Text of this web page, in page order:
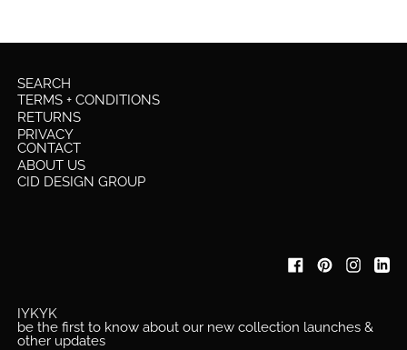
SEARCH
TERMS + CONDITIONS
RETURNS
PRIVACY
CONTACT
ABOUT US
CID DESIGN GROUP
IYKYK
be the first to know about our new collection launches &
other updates